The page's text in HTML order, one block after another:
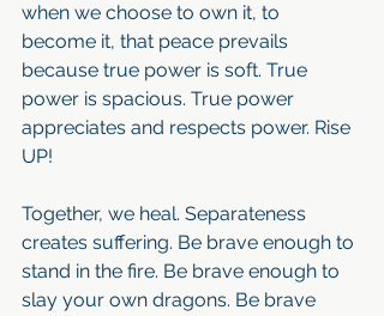
when we choose to own it, to
become it, that peace prevails
because true power is soft. True
power is spacious. True power
appreciates and respects power. Rise
UP!
Together, we heal. Separateness
creates suffering. Be brave enough to
stand in the fire. Be brave enough to
slay your own dragons. Be brave